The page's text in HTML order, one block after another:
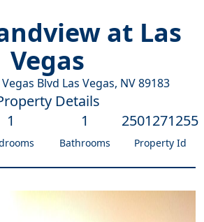
at Las
Vegas
Blvd Las Vegas, NV89183
Details
1 1
Bathrooms
2501271255
Property Id